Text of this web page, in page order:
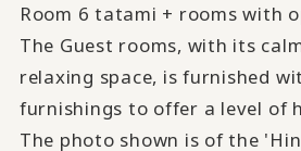
Room 6 tatami + rooms with
The Guest rooms, with its
relaxing space, is furnished
furnishings to offer a level of
The photo shown is of the